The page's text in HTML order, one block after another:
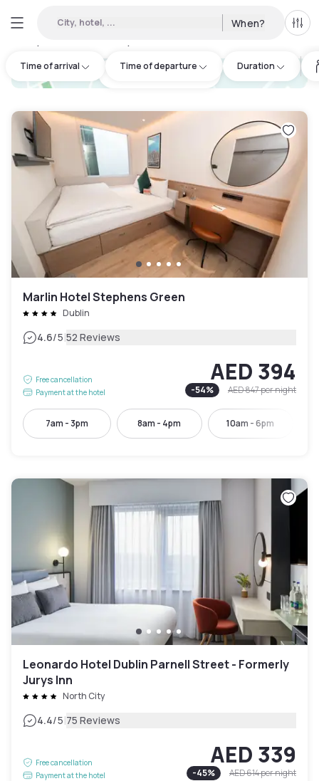
City, hotel, ... When? All
Time of arrival Time of departure Duration
20
hotel.cta.view_map
Marlin Hotel Stephens Green
Dublin
4.6/5|52 Reviews
Free cancellation
Payment at the hotel
AED 394
-54% AED 847per night
7am - 3pm 8am - 4pm 10am - 6pm
Leonardo Hotel Dublin Parnell Street - Formerly
Jurys Inn
North City
4.4/5|75 Reviews
Free cancellation
Payment at the hotel
AED 339
-45% AED 614per night